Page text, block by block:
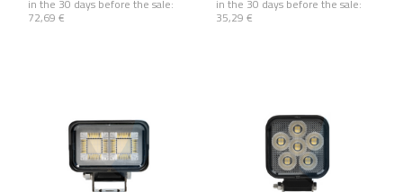
in the 30 days before the sale:
72,69 €
in the 30 days before the sale:
35,29 €